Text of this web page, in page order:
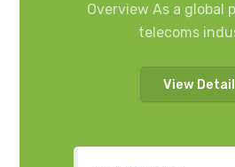
Overview As a global
telecoms
View Detail